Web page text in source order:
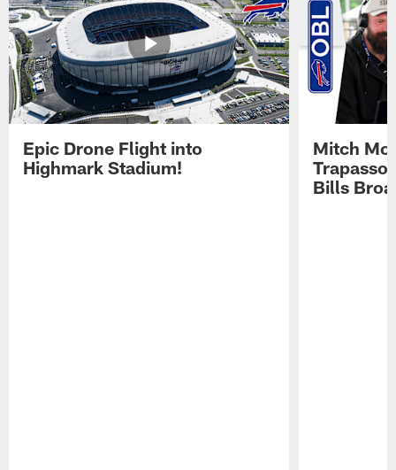
Epic Drone Flight into
Highmark Stadium!
Mitch
Trapasso
Bills